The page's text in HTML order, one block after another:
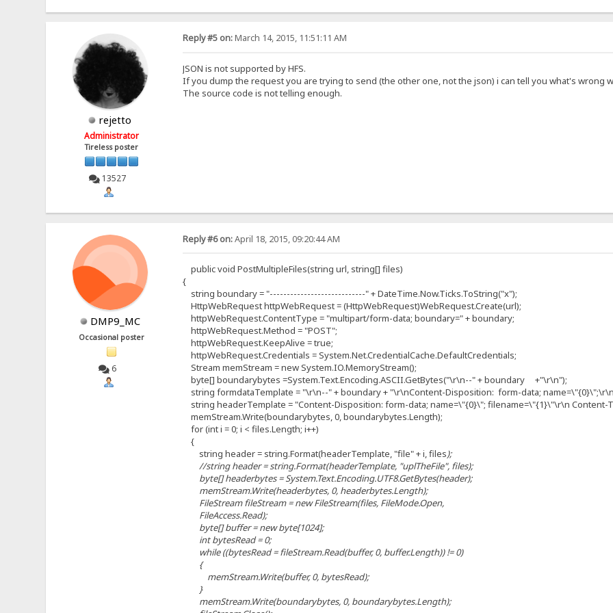
rejetto
Administrator
Tireless poster
13527
Reply #5 on:March 14, 2015, 11:51:11 AM
JSON is not supported by HFS.
If you dump the request you are trying to send (the other one, not the json) i can tell you what's wrong
The source code is not telling enough.
DMP9_MC
Occasional poster
6
Reply #6 on:April 18, 2015, 09:20:44 AM
public void PostMultipleFiles(string url, string[] files)
{
string boundary = "----------------------------" + DateTime.Now.Ticks.ToString("x");
HttpWebRequest httpWebRequest = (HttpWebRequest)WebRequest.Create(url);
httpWebRequest.ContentType = "multipart/form-data; boundary=" + boundary;
httpWebRequest.Method = "POST";
httpWebRequest.KeepAlive = true;
httpWebRequest.Credentials = System.Net.CredentialCache.DefaultCredentials;
Stream memStream = new System.IO.MemoryStream();
byte[] boundarybytes =System.Text.Encoding.ASCII.GetBytes("\r\n--" + boundary +"\r\n");
string formdataTemplate = "\r\n--" + boundary + "\r\nContent-Disposition: form-data;
string headerTemplate = "Content-Disposition: form-data; name=\"{0}\"; filename=\"{1}\"\r\n
memStream.Write(boundarybytes, 0, boundarybytes.Length);
for (int i = 0; i < files.Length; i++)
{
string header = string.Format(headerTemplate, "file" + i, files);
//string header = string.Format(headerTemplate, "uplTheFile", files);
byte[] headerbytes = System.Text.Encoding.UTF8.GetBytes(header);
memStream.Write(headerbytes, 0, headerbytes.Length);
FileStream fileStream = new FileStream(files, FileMode.Open,
FileAccess.Read);
byte[] buffer = new byte[1024];
int bytesRead = 0;
while ((bytesRead = fileStream.Read(buffer, 0, buffer.Length)) != 0)
{
memStream.Write(buffer, 0, bytesRead);
}
memStream.Write(boundarybytes, 0, boundarybytes.Length);